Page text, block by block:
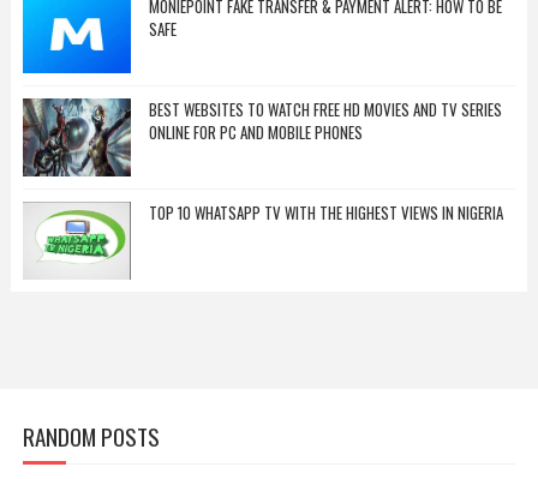
MONIEPOINT FAKE TRANSFER & PAYMENT ALERT: HOW TO BE
SAFE
BEST WEBSITES TO WATCH FREE HD MOVIES AND TV SERIES
ONLINE FOR PC AND MOBILE PHONES
TOP 10 WHATSAPP TV WITH THE HIGHEST VIEWS IN NIGERIA
RANDOM POSTS